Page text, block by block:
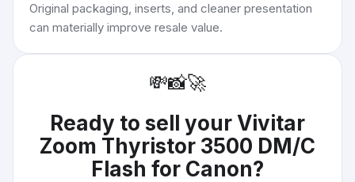
Original packaging, inserts, and cleaner presentation
can materially improve resale value.
💸📸🚀
Ready to sell yourVivitar
Zoom Thyristor 3500 DM/C
Flash for Canon?